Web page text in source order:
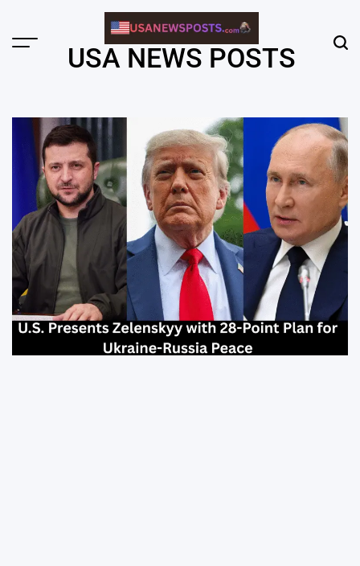
content
Menu USA NEWS POSTS